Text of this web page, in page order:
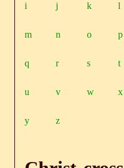
i j k l
m n o p
q r s t
u v w x
y z